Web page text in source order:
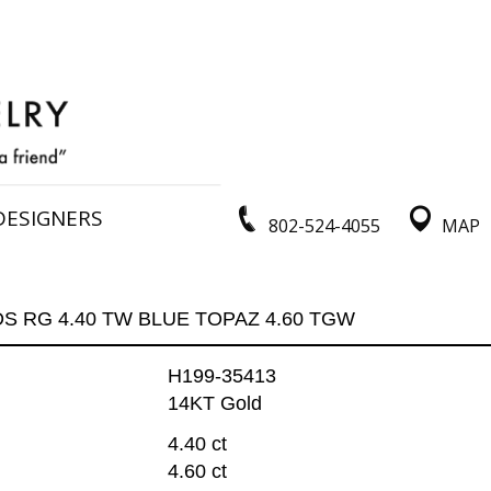
802-524-4055 MAP
RG 4.40 TW BLUE TOPAZ 4.60 TGW
H199-35413
14KT Gold
4.40 ct
4.60 ct